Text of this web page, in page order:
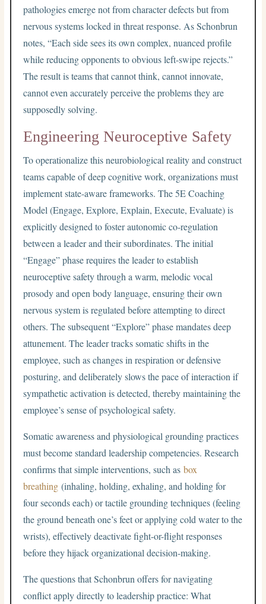
pathologies emerge not from character defects but from
nervous systems locked in threat response. As Schonbrun
notes, “Each side sees its own complex, nuanced profile
while reducing opponents to obvious left-swipe rejects.”
The result is teams that cannot think, cannot innovate,
cannot even accurately perceive the problems they are
supposedly solving.
Engineering Neuroceptive Safety
To operationalize this neurobiological reality and construct
teams capable of deep cognitive work, organizations must
implement state-aware frameworks. The 5E Coaching
Model (Engage, Explore, Explain, Execute, Evaluate) is
explicitly designed to foster autonomic co-regulation
between a leader and their subordinates. The initial
“Engage” phase requires the leader to establish
neuroceptive safety through a warm, melodic vocal
prosody and open body language, ensuring their own
nervous system is regulated before attempting to direct
others. The subsequent “Explore” phase mandates deep
attunement. The leader tracks somatic shifts in the
employee, such as changes in respiration or defensive
posturing, and deliberately slows the pace of interaction if
sympathetic activation is detected, thereby maintaining the
employee’s sense of psychological safety.
Somatic awareness and physiological grounding practices
must become standard leadership competencies. Research
confirms that simple interventions, such asbox
breathing (inhaling, holding, exhaling, and holding for
four seconds each) or tactile grounding techniques (feeling
the ground beneath one’s feet or applying cold water to the
wrists), effectively deactivate fight-or-flight responses
before they hijack organizational decision-making.
The questions that Schonbrun offers for navigating
conflict apply directly to leadership practice: What